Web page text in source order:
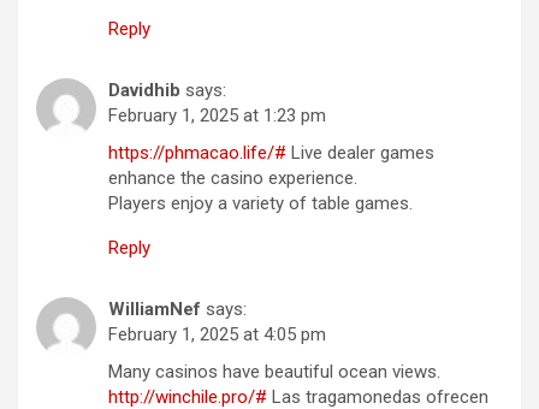
Reply
Davidhib says:
February 1, 2025 at 1:23 pm
https://phmacao.life/# Live dealer games
enhance the casino experience.
Players enjoy a variety of table games.
Reply
WilliamNef says:
February 1, 2025 at 4:05 pm
Many casinos have beautiful ocean views.
http://winchile.pro/# Las tragamonedas ofrecen